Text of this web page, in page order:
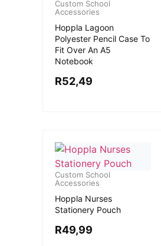
Custom School
Accessories
Hoppla Lagoon
Polyester Pencil Case To
Fit Over An A5
Notebook
R52,49
Custom School
Accessories
Hoppla Nurses
Stationery Pouch
R49,99